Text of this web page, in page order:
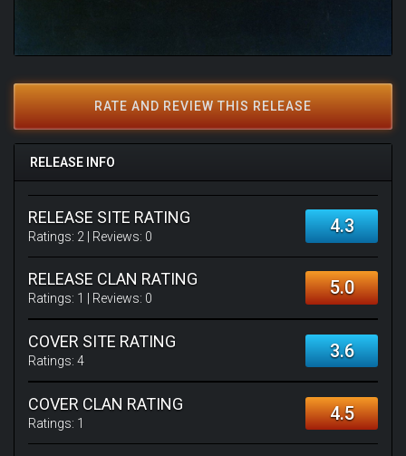
RATE AND REVIEW THIS RELEASE
RELEASE INFO
RELEASE SITE RATING
Ratings: 2 | Reviews: 0 4.3
RELEASE CLAN RATING
Ratings: 1 | Reviews: 0 5.0
COVER SITE RATING
Ratings: 4 3.6
COVER CLAN RATING
Ratings: 1 4.5